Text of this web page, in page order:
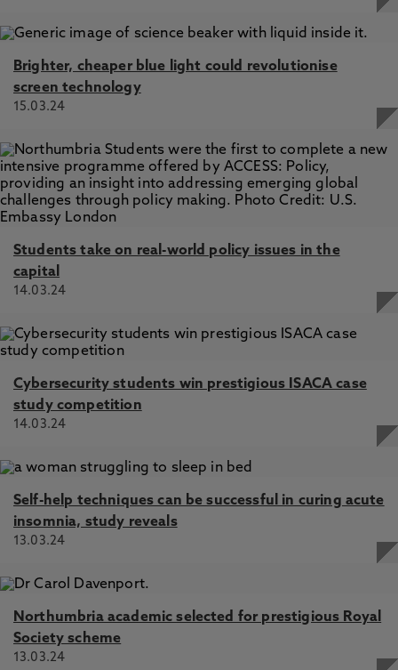
Brighter, cheaper blue light could revolutionise
screen technology
15.03.24
Students take on real-world policy issues in the
capital
14.03.24
Cybersecurity students win prestigious ISACA case
study competition
14.03.24
Self-help techniques can be successful in curing acute
insomnia, study reveals
13.03.24
Northumbria academic selected for prestigious Royal
Society scheme
13.03.24